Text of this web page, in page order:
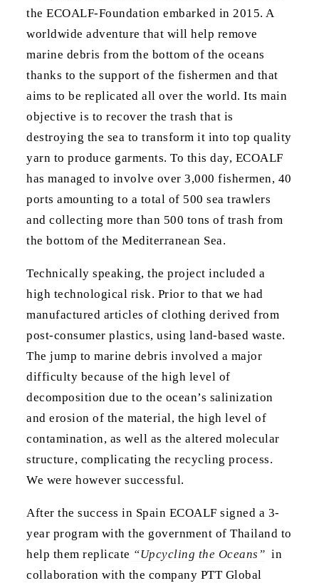
the ECOALF-Foundation embarked in 2015. A
worldwide adventure that will help remove
marine debris from the bottom of the oceans
thanks to the support of the fishermen and that
aims to be replicated all over the world. Its main
objective is to recover the trash that is
destroying the sea to transform it into top quality
yarn to produce garments. To this day, ECOALF
has managed to involve over 3,000 fishermen, 40
ports amounting to a total of 500 sea trawlers
and collecting more than 500 tons of trash from
the bottom of the Mediterranean Sea.
Technically speaking, the project included a
high technological risk. Prior to that we had
manufactured articles of clothing derived from
post-consumer plastics, using land-based waste.
The jump to marine debris involved a major
difficulty because of the high level of
decomposition due to the ocean’s salinization
and erosion of the material, the high level of
contamination, as well as the altered molecular
structure, complicating the recycling process.
We were however successful.
After the success in Spain ECOALF signed a 3-
year program with the government of Thailand to
help them replicate “Upcycling the Oceans” in
collaboration with the company PTT Global